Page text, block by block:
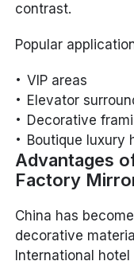
contrast.
Popular
VIP areas
Elevator
Decorative
Boutique luxury
Advantages
Factory
China has
decorative
International